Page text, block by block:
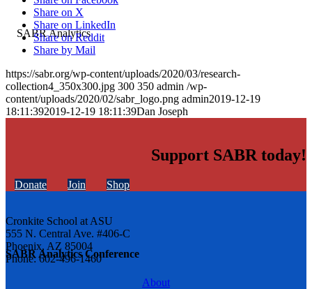
SABR Analytics Conference
Share on X
Share on LinkedIn
Share on Reddit
Share by Mail
https://sabr.org/wp-content/uploads/2020/03/research-
collection4_350x300.jpg 300 350 admin /wp-
content/uploads/2020/02/sabr_logo.png admin2019-12-19
18:11:392019-12-19 18:11:39Dan Joseph
Support SABR today!
Donate Join Shop
Cronkite School at ASU
555 N. Central Ave. #406-C
Phoenix, AZ 85004
Phone: 602-496-1460
About